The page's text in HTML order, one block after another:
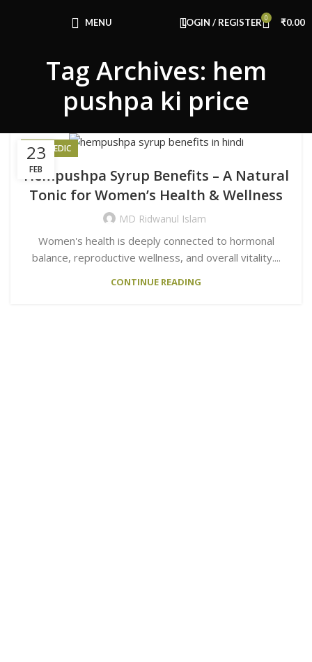
MENU LOGIN / REGISTER 0 ₹0.00
Tag Archives: hem
pushpa ki price
23
FEB
AYURVEDIC
Hempushpa Syrup Benefits – A Natural
Tonic for Women’s Health & Wellness
MD Ridwanul Islam
Women's health is deeply connected to hormonal
balance, reproductive wellness, and overall vitality....
CONTINUE READING